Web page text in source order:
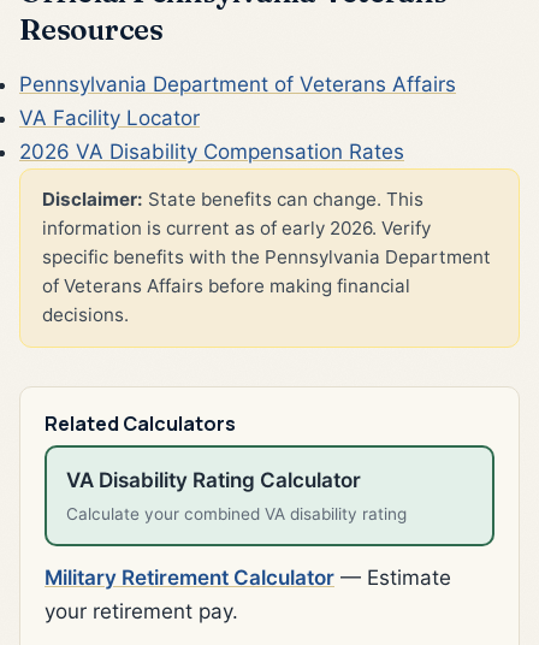
Resources
Pennsylvania Department of Veterans Affairs
VA Facility Locator
2026 VA Disability Compensation Rates
Disclaimer: State benefits can change. This
information is current as of early 2026. Verify
specific benefits with the Pennsylvania Department
of Veterans Affairs before making financial
decisions.
Related Calculators
VA Disability Rating Calculator
Calculate your combined VA disability rating
Military Retirement Calculator — Estimate
your retirement pay.